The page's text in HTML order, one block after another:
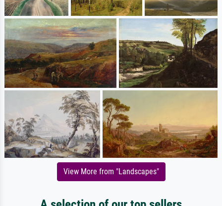
View More from "Landscapes"